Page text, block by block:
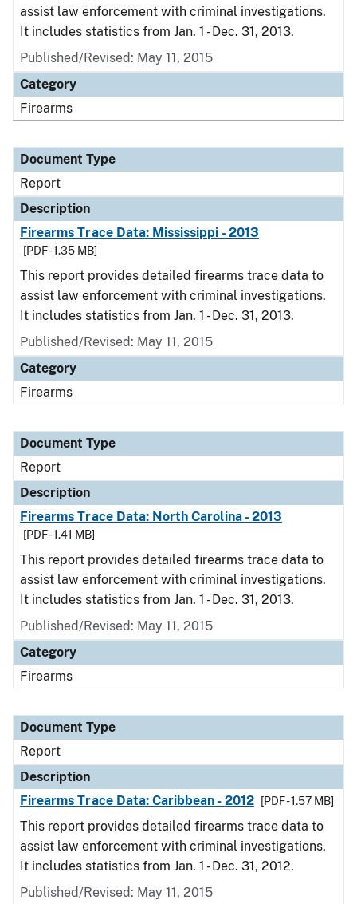
assist law enforcement with criminal investigations.
It includes statistics from Jan. 1 - Dec. 31, 2013.
Published/Revised: May 11, 2015
Category
Firearms
Document Type
Report
Description
Firearms Trace Data: Mississippi - 2013
[PDF - 1.35 MB]
This report provides detailed firearms trace data to
assist law enforcement with criminal investigations.
It includes statistics from Jan. 1 - Dec. 31, 2013.
Published/Revised: May 11, 2015
Category
Firearms
Document Type
Report
Description
Firearms Trace Data: North Carolina - 2013
[PDF - 1.41 MB]
This report provides detailed firearms trace data to
assist law enforcement with criminal investigations.
It includes statistics from Jan. 1 - Dec. 31, 2013.
Published/Revised: May 11, 2015
Category
Firearms
Document Type
Report
Description
Firearms Trace Data: Caribbean - 2012
[PDF - 1.57 MB]
This report provides detailed firearms trace data to
assist law enforcement with criminal investigations.
It includes statistics from Jan. 1 - Dec. 31, 2012.
Published/Revised: May 11, 2015